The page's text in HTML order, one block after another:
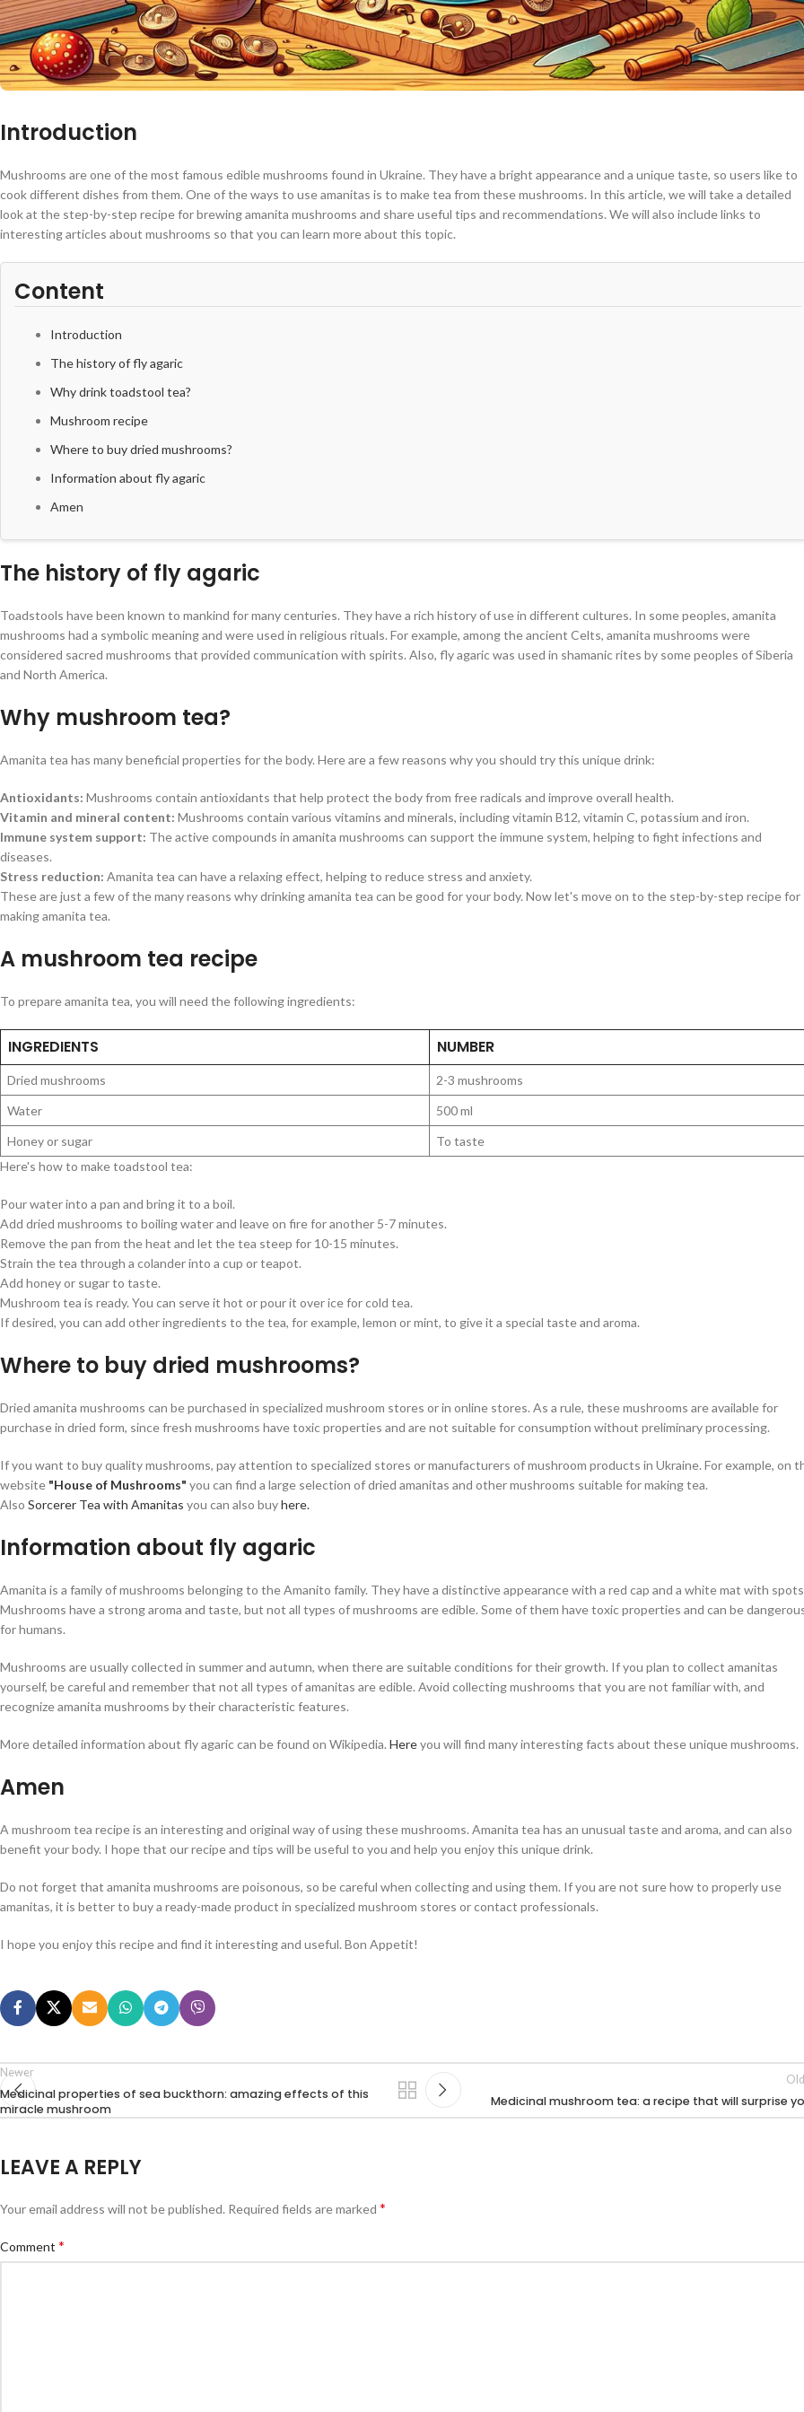
Introduction
Mushrooms are one of the most famous edible mushrooms found in Ukraine. They have a bright appearance and a unique taste, so users like to
cook different dishes from them. One of the ways to use amanitas is to make tea from these mushrooms. In this article, we will take a detailed
look at the step-by-step recipe for brewing amanita mushrooms and share useful tips and recommendations. We will also include links to
interesting articles about mushrooms so that you can learn more about this topic.
Content
Introduction
The history of fly agaric
Why drink toadstool tea?
Mushroom recipe
Where to buy dried mushrooms?
Information about fly agaric
Amen
The history of fly agaric
Toadstools have been known to mankind for many centuries. They have a rich history of use in different cultures. In some peoples, amanita
mushrooms had a symbolic meaning and were used in religious rituals. For example, among the ancient Celts, amanita mushrooms were
considered sacred mushrooms that provided communication with spirits. Also, fly agaric was used in shamanic rites by some peoples of Siberia
and North America.
Why mushroom tea?
Amanita tea has many beneficial properties for the body. Here are a few reasons why you should try this unique drink:
Antioxidants: Mushrooms contain antioxidants that help protect the body from free radicals and improve overall health.
Vitamin and mineral content: Mushrooms contain various vitamins and minerals, including vitamin B12, vitamin C, potassium and iron.
Immune system support: The active compounds in amanita mushrooms can support the immune system, helping to fight infections and
diseases.
Stress reduction: Amanita tea can have a relaxing effect, helping to reduce stress and anxiety.
These are just a few of the many reasons why drinking amanita tea can be good for your body. Now let's move on to the step-by-step recipe for
making amanita tea.
A mushroom tea recipe
To prepare amanita tea, you will need the following ingredients:
INGREDIENTS NUMBER
Dried mushrooms
2-3 mushrooms
Water
500 ml
Honey or sugar
To taste
Here's how to make toadstool tea:
Pour water into a pan and bring it to a boil.
Add dried mushrooms to boiling water and leave on fire for another 5-7 minutes.
Remove the pan from the heat and let the tea steep for 10-15 minutes.
Strain the tea through a colander into a cup or teapot.
Add honey or sugar to taste.
Mushroom tea is ready. You can serve it hot or pour it over ice for cold tea.
If desired, you can add other ingredients to the tea, for example, lemon or mint, to give it a special taste and aroma.
Where to buy dried mushrooms?
Dried amanita mushrooms can be purchased in specialized mushroom stores or in online stores. As a rule, these mushrooms are available for
purchase in dried form, since fresh mushrooms have toxic properties and are not suitable for consumption without preliminary processing.
If you want to buy quality mushrooms, pay attention to specialized stores or manufacturers of mushroom products in Ukraine. For example, on
website "House of Mushrooms" you can find a large selection of dried amanitas and other mushrooms suitable for making tea.
Also Sorcerer Tea with Amanitas you can also buyhere.
Information about fly agaric
Amanita is a family of mushrooms belonging to the Amanito family. They have a distinctive appearance with a red cap and a white mat with
Mushrooms have a strong aroma and taste, but not all types of mushrooms are edible. Some of them have toxic properties and can be
for humans.
Mushrooms are usually collected in summer and autumn, when there are suitable conditions for their growth. If you plan to collect amanitas
yourself, be careful and remember that not all types of amanitas are edible. Avoid collecting mushrooms that you are not familiar with, and
recognize amanita mushrooms by their characteristic features.
More detailed information about fly agaric can be found on Wikipedia. Hereyou will find many interesting facts about these unique mushrooms.
Amen
A mushroom tea recipe is an interesting and original way of using these mushrooms. Amanita tea has an unusual taste and aroma, and can also
benefit your body. I hope that our recipe and tips will be useful to you and help you enjoy this unique drink.
Do not forget that amanita mushrooms are poisonous, so be careful when collecting and using them. If you are not sure how to properly use
amanitas, it is better to buy a ready-made product in specialized mushroom stores or contact professionals.
I hope you enjoy this recipe and find it interesting and useful. Bon Appetit!
Newer
Medicinal properties of sea buckthorn: amazing effects of this
miracle mushroom
Medicinal mushroom tea: a recipe that will surprise
LEAVE A REPLY
Your email address will not be published. Required fields are marked *
Comment *